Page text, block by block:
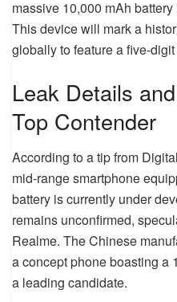
massive 10,000 mAh
This device will mark a
globally to feature a five-
Leak Details
Top Contender
According to a tip from
mid-range smartphone
battery is currently under
remains unconfirmed,
Realme. The Chinese
a concept phone boasting a
a leading candidate.